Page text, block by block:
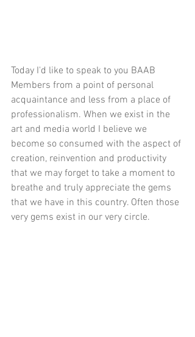
Today I'd like to speak to you BAAB
Members from a point of personal
acquaintance and less from a place of
professionalism. When we exist in the
art and media world I believe we
become so consumed with the aspect of
creation, reinvention and productivity
that we may forget to take a moment to
breathe and truly appreciate the gems
that we have in this country. Often those
very gems exist in our very circle.